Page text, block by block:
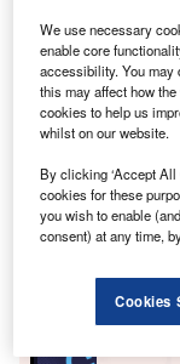
Go deeper
Reports
Reports
Chang-
We use necessary
enable core
accessibility. You may
this may affect how
cookies to help us
whilst on our website.
By clicking ‘Accept All
cookies for these
you wish to enable
consent) at any time,
Cookies